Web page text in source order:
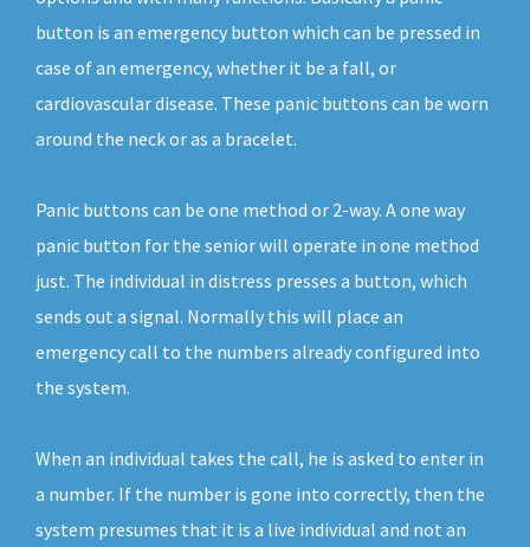
button is an emergency button which can be pressed in
case of an emergency, whether it be a fall, or
cardiovascular disease. These panic buttons can be worn
around the neck or as a bracelet.
Panic buttons can be one method or 2-way. A one way
panic button for the senior will operate in one method
just. The individual in distress presses a button, which
sends out a signal. Normally this will place an
emergency call to the numbers already configured into
the system.
When an individual takes the call, he is asked to enter in
a number. If the number is gone into correctly, then the
system presumes that it is a live individual and not an